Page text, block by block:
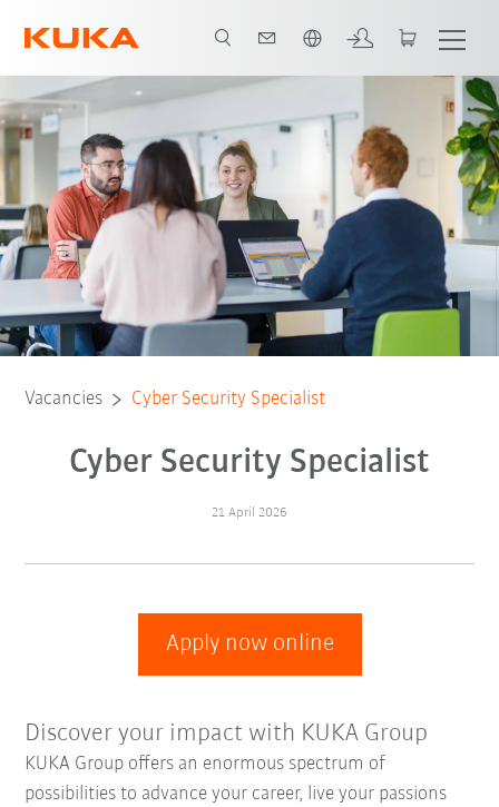
Vacancies Cyber Security Specialist
Cyber Security Specialist
21 April 2026
Apply now online
Discover your impact with KUKA Group
KUKA Group offers an enormous spectrum of
possibilities to advance your career, live your passions